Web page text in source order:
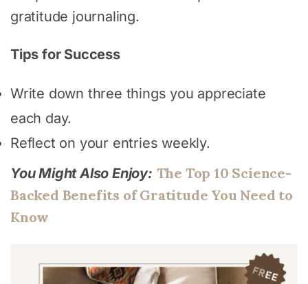
gratitude journaling.
Tips for Success
Write down three things you appreciate
each day.
Reflect on your entries weekly.
You Might Also Enjoy: The Top 10 Science-
Backed Benefits of Gratitude You Need to
Know